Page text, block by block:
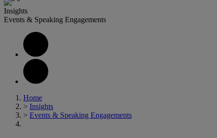
Insights
Events & Speaking Engagements
Home
> Insights
> Events & Speaking Engagements